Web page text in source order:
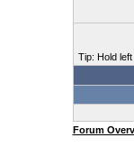
Tip: Hold
Forum